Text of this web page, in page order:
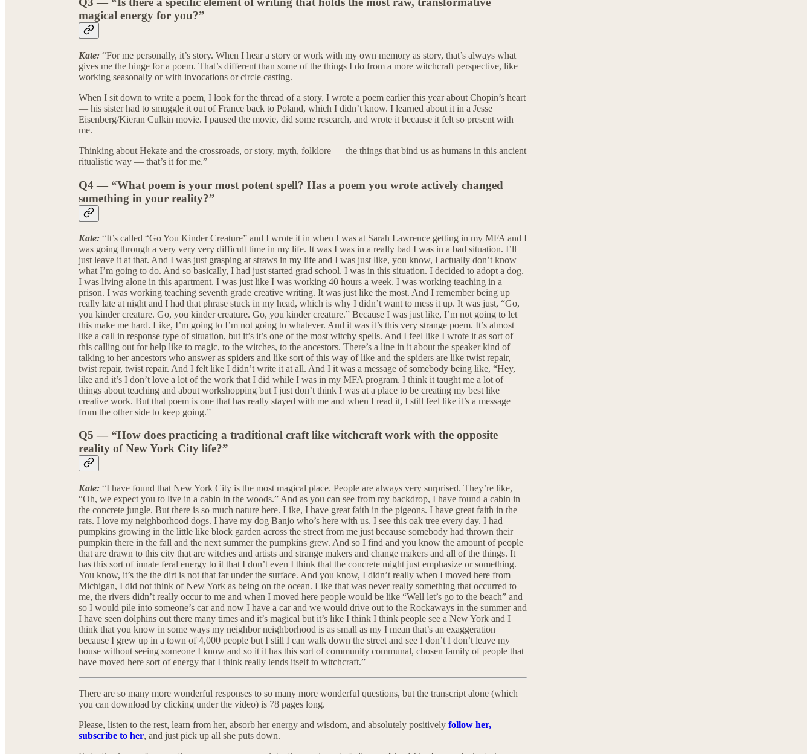
magical energy for you?”
Kate: “For me personally, it’s story. When I hear a story or work with my own memory as story, that’s always what
gives me the hinge for a poem. That’s different than some of the things I do from a more witchcraft perspective, like
working seasonally or with invocations or circle casting.
When I sit down to write a poem, I look for the thread of a story. I wrote a poem earlier this year about Chopin’s heart
— his sister had to smuggle it out of France back to Poland, which I didn’t know. I learned about it in a Jesse
Eisenberg/Kieran Culkin movie. I paused the movie, did some research, and wrote it because it felt so present with
me.
Thinking about Hekate and the crossroads, or story, myth, folklore — the things that bind us as humans in this ancient
ritualistic way — that’s it for me.”
Q4 — “What poem is your most potent spell? Has a poem you wrote actively changed
something in your reality?”
Kate: “It’s called “Go You Kinder Creature” and I wrote it in when I was at Sarah Lawrence getting in my MFA and I
was going through a very very very difficult time in my life. It was I was in a really bad I was in a bad situation. I’ll
just leave it at that. And I was just grasping at straws in my life and I was just like, you know, I actually don’t know
what I’m going to do. And so basically, I had just started grad school. I was in this situation. I decided to adopt a dog.
I was living alone in this apartment. I was just like I was working 40 hours a week. I was working teaching in a
prison. I was working teaching seventh grade creative writing. It was just like the most. And I remember being up
really late at night and I had that phrase stuck in my head, which is why I didn’t want to mess it up. It was just, “Go,
you kinder creature. Go, you kinder creature. Go, you kinder creature.” Because I was just like, I’m not going to let
this make me hard. Like, I’m going to I’m not going to whatever. And it was it’s this very strange poem. It’s almost
like a call in response type of situation, but it’s it’s one of the most witchy spells. And I feel like I wrote it as sort of
this calling out for help like to magic, to the witches, to the ancestors. There’s a line in it about the speaker kind of
talking to her ancestors who answer as spiders and like sort of this way of like and the spiders are like twist repair,
twist repair, twist repair. And I felt like I didn’t write it at all. And I it was a message of somebody being like, “Hey,
like and it’s I don’t love a lot of the work that I did while I was in my MFA program. I think it taught me a lot of
things about teaching and about workshopping but I just don’t think I was at a place to be creating my best like
creative work. But that poem is one that has really stayed with me and when I read it, I still feel like it’s a message
from the other side to keep going.”
Q5 — “How does practicing a traditional craft like witchcraft work with the opposite
reality of New York City life?”
Kate: “I have found that New York City is the most magical place. People are always very surprised. They’re like,
“Oh, we expect you to live in a cabin in the woods.” And as you can see from my backdrop, I have found a cabin in
the concrete jungle. But there is so much nature here. Like, I have great faith in the pigeons. I have great faith in the
rats. I love my neighborhood dogs. I have my dog Banjo who’s here with us. I see this oak tree every day. I had
pumpkins growing in the little like block garden across the street from me just because somebody had thrown their
pumpkin there in the fall and the next summer the pumpkins grew. And so I find and you know the amount of people
that are drawn to this city that are witches and artists and strange makers and change makers and all of the things. It
has this sort of innate feral energy to it that I don’t even I think that the concrete might just emphasize or something.
You know, it’s the the dirt is not that far under the surface. And you know, I didn’t really when I moved here from
Michigan, I did not think of New York as being on the ocean. Like that was never really something that occurred to
me, the rivers didn’t really occur to me and when I moved here people would be like “Well let’s go to the beach” and
so I would pile into someone’s car and now I have a car and we would drive out to the Rockaways in the summer and
I have seen dolphins out there many times and it’s magical but it’s like I think I think people see a New York and I
think that you know in some ways my neighbor neighborhood is as small as my I mean that’s an exaggeration
because I grew up in a town of 4,000 people but I still I can walk down the street and see I don’t I don’t leave my
house without seeing someone I know and so it it has this sort of community communal, chosen family of people that
have moved here sort of energy that I think really lends itself to witchcraft.”
There are so many more wonderful responses to so many more wonderful questions, but the transcript alone (which
you can download by clicking under the video) is 78 pages long.
Please, listen to the rest, learn from her, absorb her energy and wisdom, and absolutely positively follow her,
subscribe to her, and just pick up all she puts down.